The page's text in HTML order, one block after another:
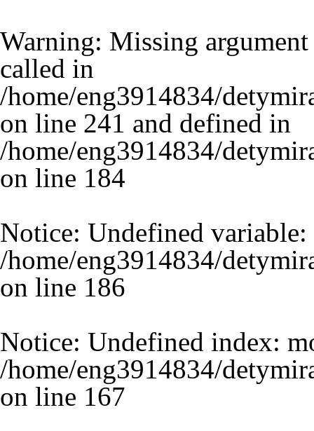
Warning: Missing
called in
/home/eng3914834/
on line 241 and defined in
/home/eng3914834/
on line 184
Notice: Undefined
/home/eng3914834/
on line 186
Notice: Undefined index:
/home/eng3914834/
on line 167